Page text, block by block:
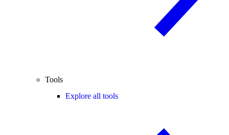
Tools
Explore all tools